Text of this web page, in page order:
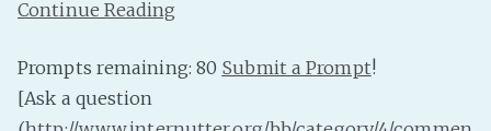
Continue Reading
Prompts remaining: 80 Submit a Prompt!
[Ask a question